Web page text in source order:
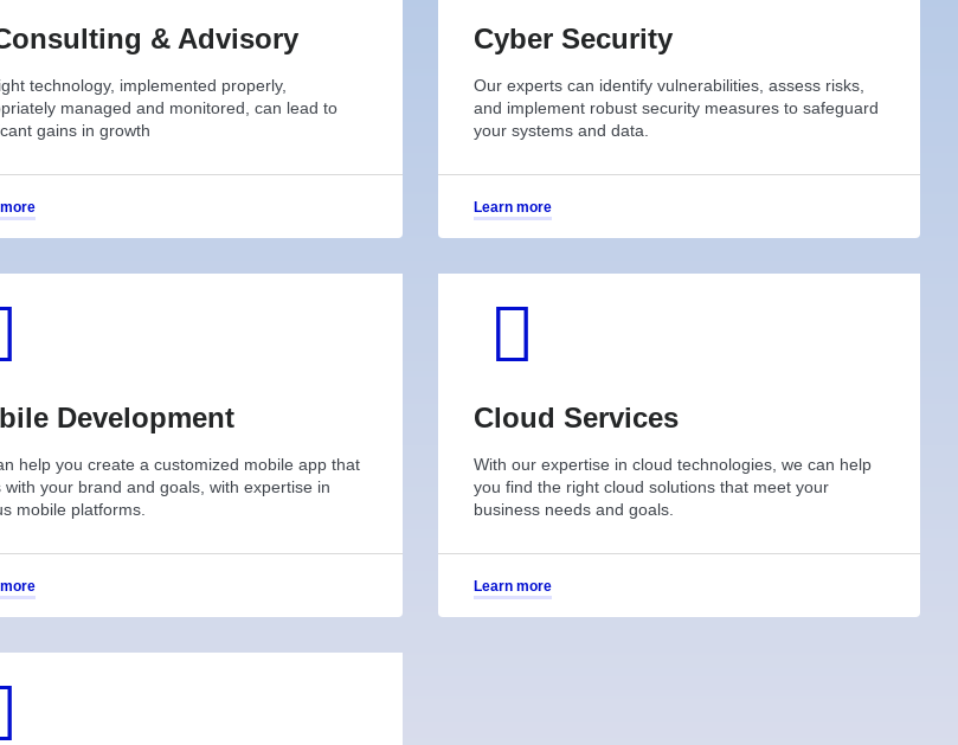
& Advisory
technology, implemented properly,
managed and monitored, can lead to
gains in growth
Cyber Security
Our experts can identify vulnerabilities, assess risks,
and implement robust security measures to safeguard
your systems and data.
Learn more
Development
help you create a customized mobile app that
with your brand and goals, with expertise in
mobile platforms.
Cloud Services
With our expertise in cloud technologies, we can help
you find the right cloud solutions that meet your
business needs and goals.
Learn more